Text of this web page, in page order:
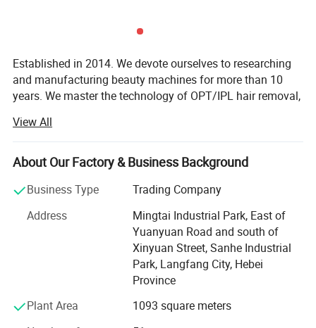
treating conditions like acne, rosacea, and sun
damage. It works by stimulating collagen
production in the skin, which can help to improve
Established in 2014. We devote ourselves to researching
and manufacturing beauty machines for more than 10
years. We master the technology of OPT/IPL hair removal,
picosecond laser tattoo removal, muscle building,
lipolaser slimming, cryolipolysis fat removal,
microdermabrasion skin care, micro-needle fractional RF,
sales service team.
Our beauty machines are sold all over the world. We create
long-term friendly cooperative relationships with more
than a thousand clients. Clients are full of praise for our
rather than short-term sales and profit. Welcome to
View All
About Our Factory & Business Background
Business Type
Trading Company
Address
Mingtai Industrial Park, East of
Yuanyuan Road and south of
Xinyuan Street, Sanhe Industrial
Park, Langfang City, Hebei
Province
Plant Area
1093 square meters